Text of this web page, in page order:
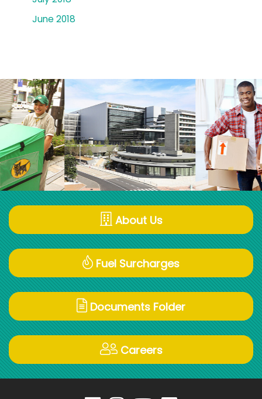
June 2018
About Us
Fuel Surcharges
Documents Folder
Careers